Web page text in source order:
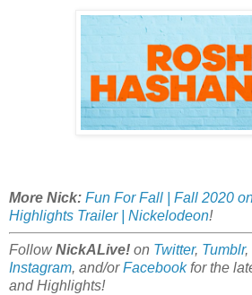
More Nick: Fun For Fall | Fall 2020
Highlights Trailer | Nickelodeon!
FollowNickALive! on Twitter, Tumblr,
Instagram, and/orFacebookfor the
and Highlights!